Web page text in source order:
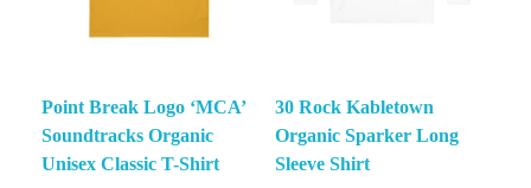
Point Break Logo ‘MCA’
Soundtracks Organic
Unisex Classic T-Shirt
30 Rock Kabletown
Organic Sparker Long
Sleeve Shirt